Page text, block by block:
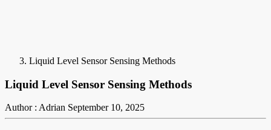
Liquid Level Sensor Sensing Methods
Liquid Level Sensor Sensing Methods
Author : Adrian September 10, 2025